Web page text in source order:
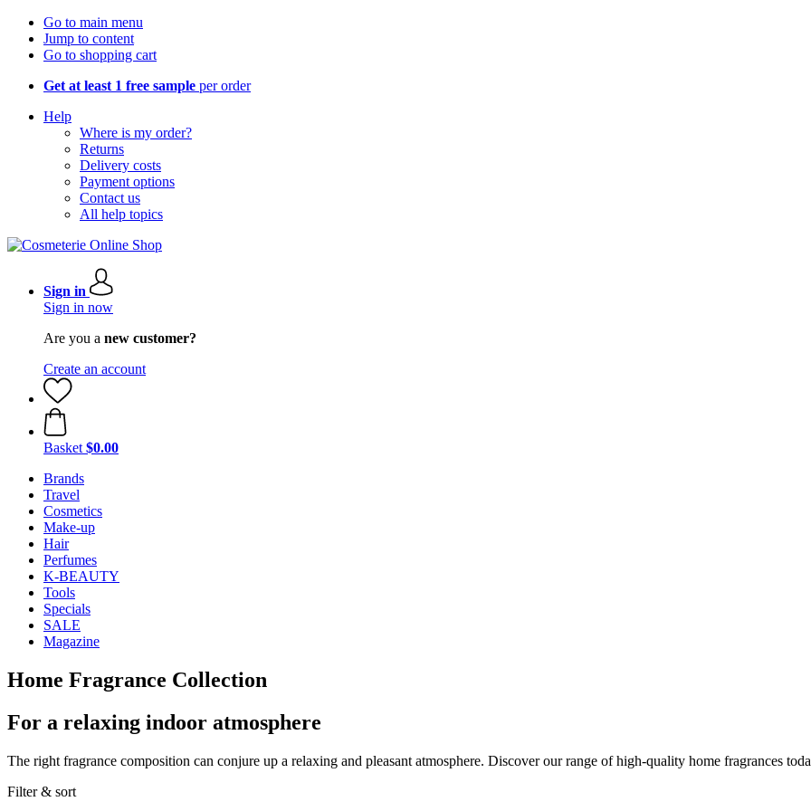
Go to main menu
Jump to content
Go to shopping cart
Get at least 1 free sample per order
Help
Where is my order?
Returns
Delivery costs
Payment options
Contact us
All help topics
Sign in
Sign in now
Are you a new customer?
Create an account
Basket $0.00
Brands
Travel
Cosmetics
Make-up
Hair
Perfumes
K-BEAUTY
Tools
Specials
SALE
Magazine
Home Fragrance Collection
For a relaxing indoor atmosphere
The right fragrance composition can conjure up a relaxing and pleasant atmosphere. Discover our range of high-quality home fragrances
Filter & sort